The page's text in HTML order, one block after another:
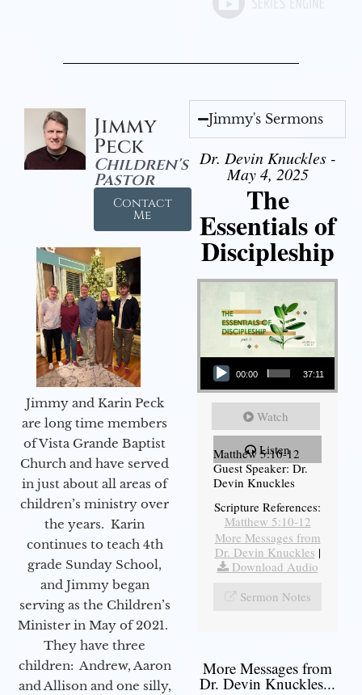
Jimmy
Peck
Children's
Pastor
Contact
Me
Jimmy and Karin Peck
are long time members
of Vista Grande Baptist
Church and have served
in just about all areas of
children’s ministry over
the years. Karin
continues to teach 4th
grade Sunday School,
and Jimmy began
serving as the Children’s
Minister in May of 2021.
They have three
children: Andrew, Aaron
and Allison and one silly,
Jimmy's Sermons
Dr. Devin Knuckles -
May 4, 2025
The
Essentials of
Discipleship
Audio Player
00:00 37:11
Watch
Listen
Matthew 5:10-12
Guest Speaker: Dr.
Devin Knuckles
Scripture References:
Matthew 5:10-12
More Messages from
Dr. Devin Knuckles |
Download Audio
Sermon Notes
More Messages from
Dr. Devin Knuckles...